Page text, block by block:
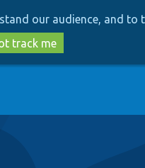
our audience, and to
track me